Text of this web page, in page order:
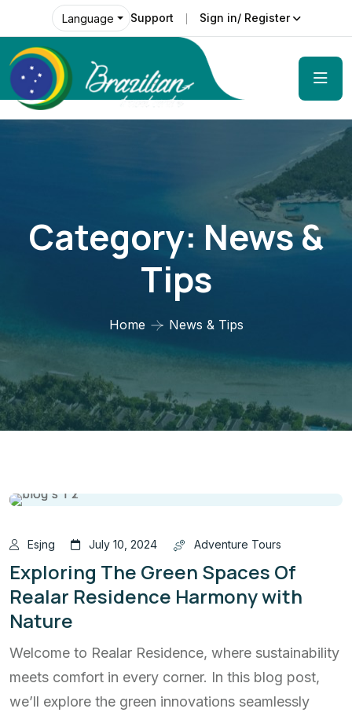
Language Support Sign in/ Register
Category: News &
Tips
Home News & Tips
Esjng July 10, 2024 Adventure Tours
Exploring The Green Spaces Of
Realar Residence Harmony with
Nature
Welcome to Realar Residence, where sustainability
meets comfort in every corner. In this blog post,
we’ll explore the green innovations seamlessly